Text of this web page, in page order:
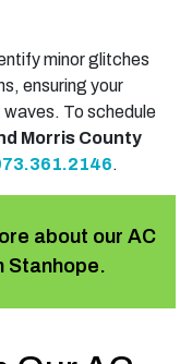
minor glitches
ensuring your
To schedule
Morris County
.
about our AC
Stanhope.